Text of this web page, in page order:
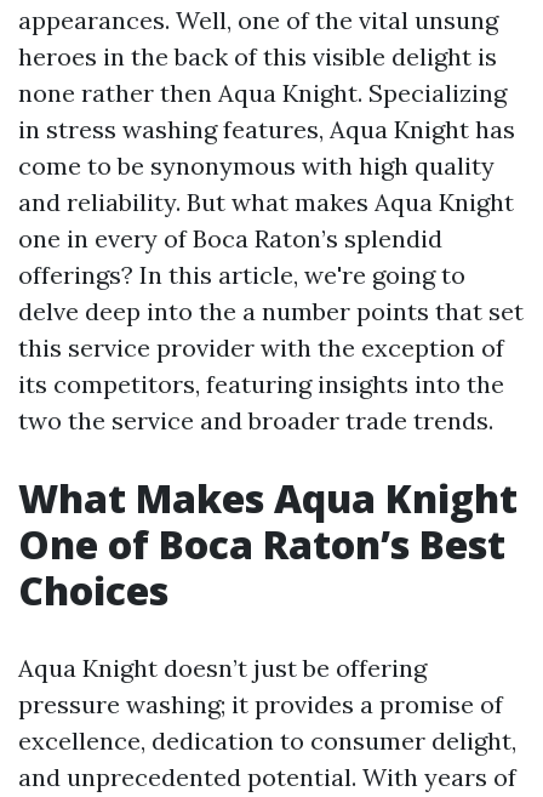
appearances. Well, one of the vital unsung
heroes in the back of this visible delight is
none rather then Aqua Knight. Specializing
in stress washing features, Aqua Knight has
come to be synonymous with high quality
and reliability. But what makes Aqua Knight
one in every of Boca Raton’s splendid
offerings? In this article, we're going to
delve deep into the a number points that set
this service provider with the exception of
its competitors, featuring insights into the
two the service and broader trade trends.
What Makes Aqua Knight
One of Boca Raton’s Best
Choices
Aqua Knight doesn’t just be offering
pressure washing; it provides a promise of
excellence, dedication to consumer delight,
and unprecedented potential. With years of